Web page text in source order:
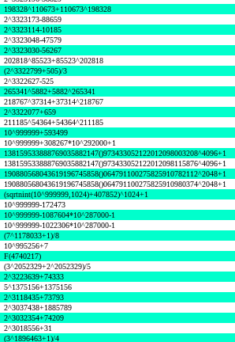
198328^110673+110673^198328
2^3323173-88659
2^3323114-10185
2^3323048-47579
2^3323030-56267
202818^85523+85523^202818
(2^3322799+505)/3
2^3322627-525
265341^5882+5882^265341
218767^37314+37314^218767
2^3322077+659
211185^54364+54364^211185
10^999999+593499
10^999999+308267*10^292000+1
138159533888769035882147()973433052122012098003208^4096+1
138159533888769035882147()973433052122012098115876^4096+1
190880568043619196745858()064791100275825910782112^2048+1
190880568043619196745858()064791100275825910980374^2048+1
(sqrtnint(10^999999,1024)+407852)^1024+1
10^999999-172473
10^999999-1087604*10^287000-1
10^999999-1022306*10^287000-1
(7^1178033+1)/8
10^995256+7
F(4740217)
(3^2052329+2^2052329)/5
2^3223639+74333
5^1375156+1375156
2^3118435+73793
2^3037438+1885789
2^3032354+74209
2^3018556+31
(3^1896463+1)/4